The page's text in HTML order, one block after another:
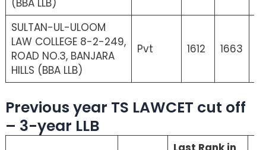
(BBA LLB)
SULTAN-UL-ULOOM
LAW COLLEGE 8-2-249,
ROAD NO.3, BANJARA
HILLS (BBA LLB)
Pvt 1612 1663
Previous year TS LAWCET cut off
– 3-year LLB